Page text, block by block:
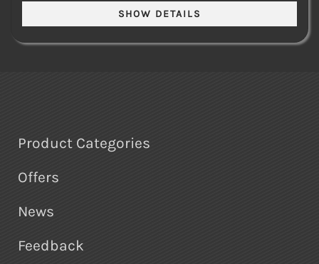
Product Categories
Offers
News
Feedback